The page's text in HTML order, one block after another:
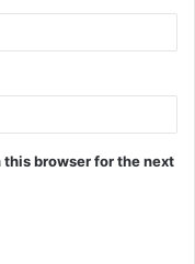
browser for the next